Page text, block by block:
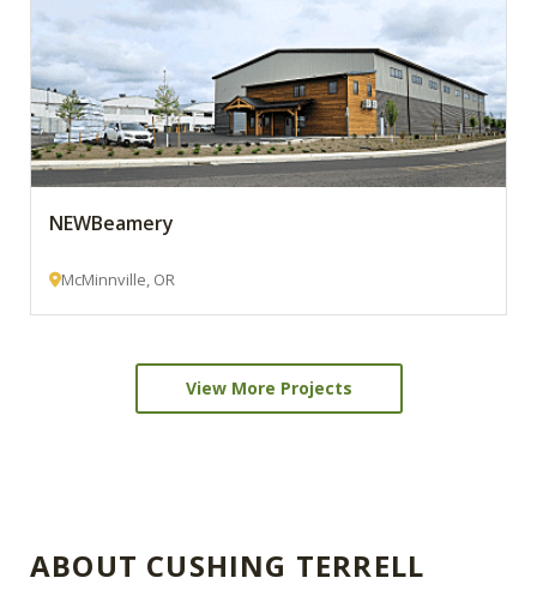
NEWBeamery
McMinnville, OR
View More Projects
ABOUT CUSHING TERRELL